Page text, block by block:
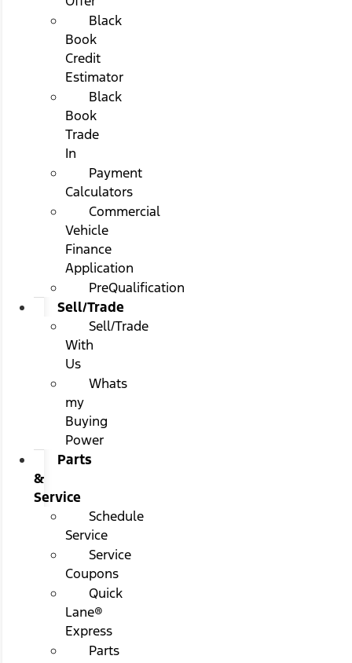
Black
Book
Credit
Estimator
Black
Book
Trade
In
Payment
Calculators
Commercial
Vehicle
Finance
Application
PreQualification
Sell/Trade
Sell/Trade
With
Us
Whats
my
Buying
Power
Parts
&
Service
Schedule
Service
Service
Coupons
Quick
Lane®
Express
Parts